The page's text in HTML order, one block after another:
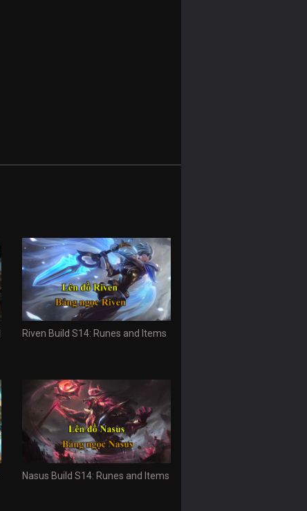
Riven Build S14: Runes and Items
Nasus Build S14: Runes and Items